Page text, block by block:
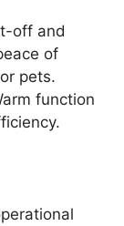
off and
of
pets.
function